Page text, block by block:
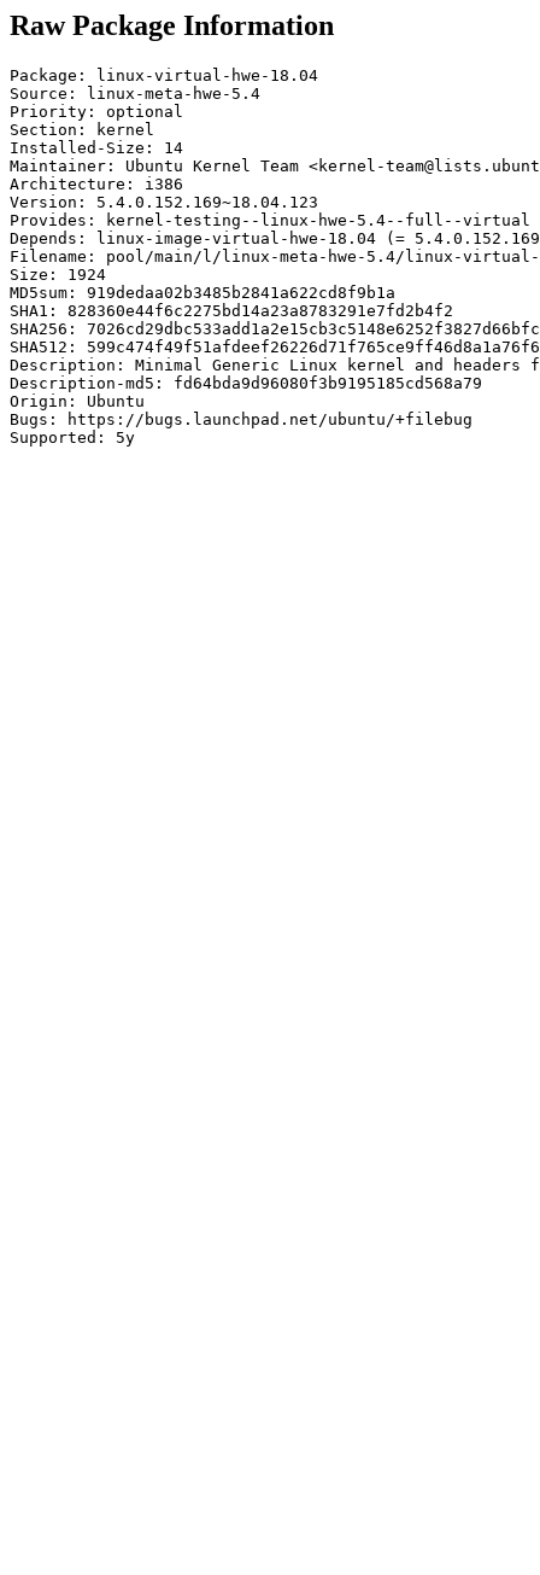
Raw Package Information
Package: linux-virtual-hwe-18.04
Source: linux-meta-hwe-5.4
Priority: optional
Section: kernel
Installed-Size: 14
Maintainer: Ubuntu Kernel Team <kernel-
Architecture: i386
Version: 5.4.0.152.169~18.04.123
Provides: kernel-testing--linux-hwe-5.4--full--virtual
Depends: linux-image-virtual-hwe-18.04 (=
Filename: pool/main/l/linux-meta-hwe-5.4/linux-virtual-
Size: 1924
MD5sum: 919dedaa02b3485b2841a622cd8f9b1a
SHA1: 828360e44f6c2275bd14a23a8783291e7fd2b4f2
SHA256:
SHA512:
Description: Minimal Generic Linux kernel and
Description-md5: fd64bda9d96080f3b9195185cd568a79
Origin: Ubuntu
Bugs: https://bugs.launchpad.net/ubuntu/+filebug
Supported: 5y